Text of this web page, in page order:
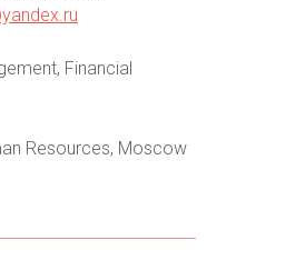
Financial
Resources, Moscow